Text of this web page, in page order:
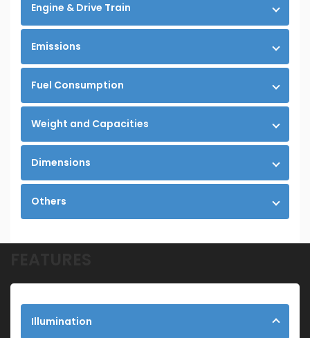
Engine & Drive Train
Emissions
Fuel Consumption
Weight and Capacities
Dimensions
Others
Illumination